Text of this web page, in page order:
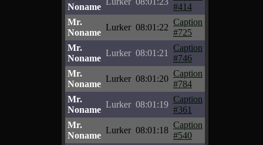
Noname
#414
Mr.
Noname
Lurker 08:01:22
Caption
#725
Mr.
Noname
Lurker 08:01:21
Caption
#746
Mr.
Noname
Lurker 08:01:20
Caption
#784
Mr.
Noname
Lurker 08:01:19
Caption
#361
Mr.
Noname
Lurker 08:01:18
Caption
#540